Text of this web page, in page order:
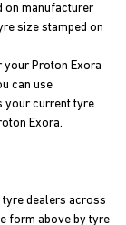
on manufacturer
size stamped on
Proton Exora
can use
your current tyre
Exora.
dealers across
form above by tyre